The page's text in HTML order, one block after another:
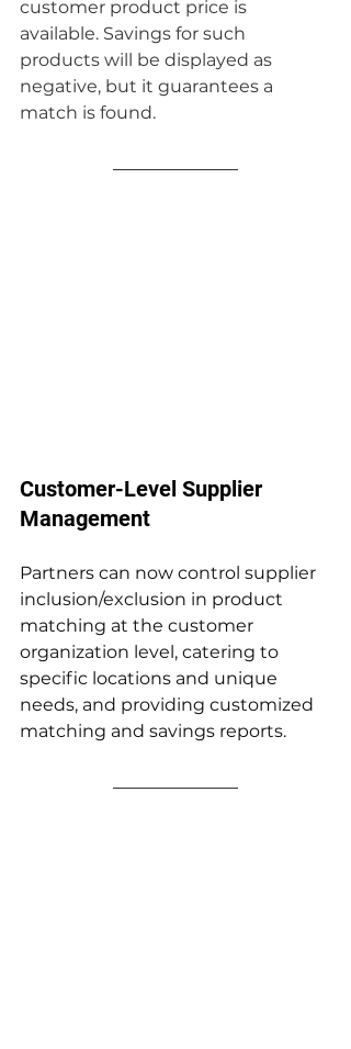
customer product price is
available. Savings for such
products will be displayed as
negative, but it guarantees a
match is found.
Customer-Level Supplier
Management
Partners can now control supplier
inclusion/exclusion in product
matching at the customer
organization level, catering to
specific locations and unique
needs, and providing customized
matching and savings reports.